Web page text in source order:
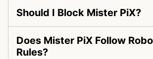
Should I Block Mister PiX?
Does Mister PiX Follow
Rules?